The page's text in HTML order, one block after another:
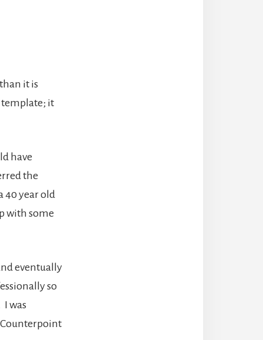
it is
template; it
have
the
40 year old
with some
eventually
so
was
Counterpoint